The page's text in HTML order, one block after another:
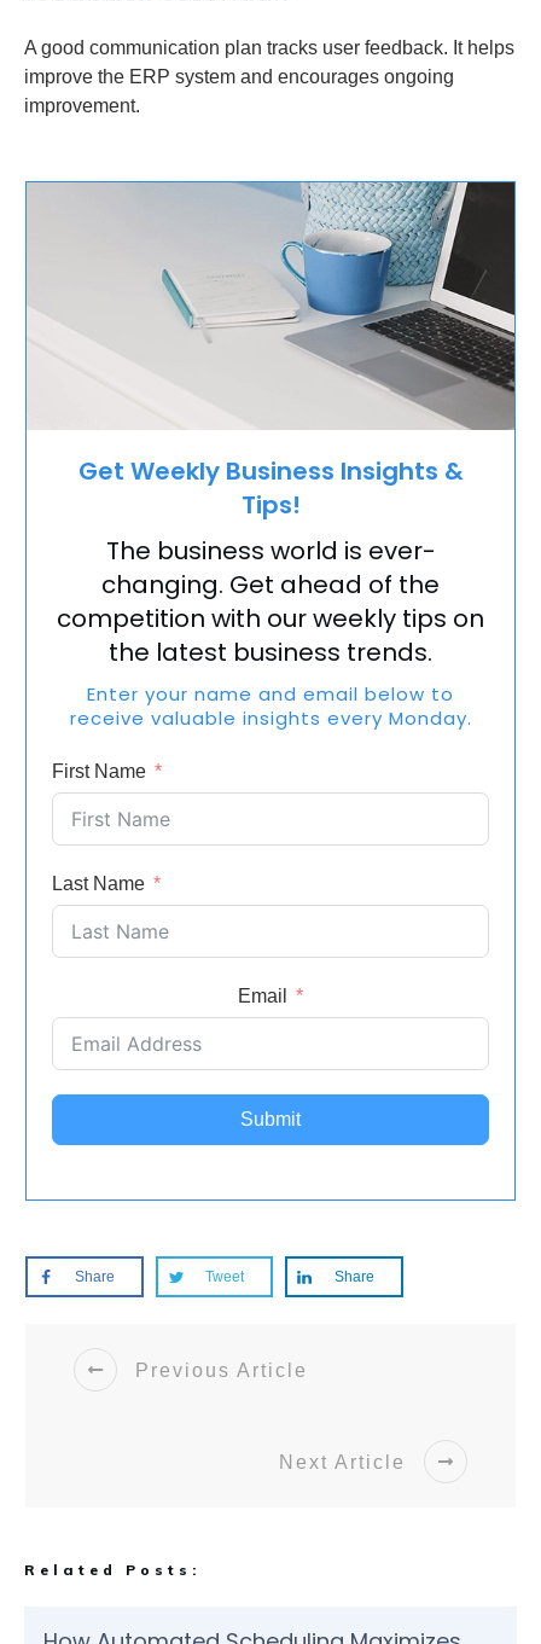
A good communication plan tracks user feedback. It helps
improve the ERP system and encourages ongoing
improvement.
Get Weekly Business Insights &
Tips!
The business world is ever-
changing. Get ahead of the
competition with our weekly tips on
the latest business trends.
Enter your name and email below to
receive valuable insights every Monday.
First Name
Last Name
Email
Submit
Share Tweet Share
Previous Article
Next Article
Related Posts: